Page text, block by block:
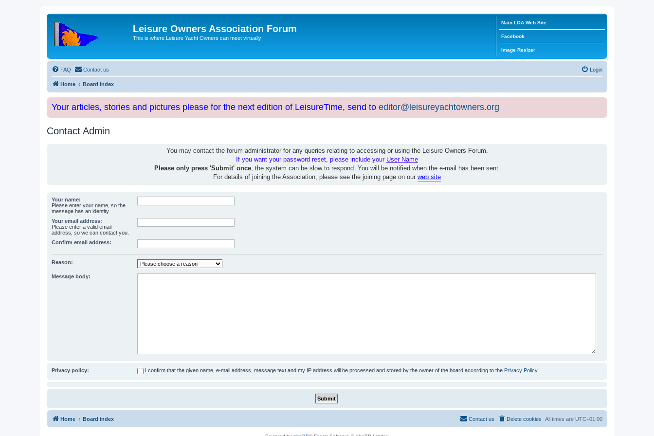
Leisure Owners Association Forum
This is where Leisure Yacht Owners can meet virtually
Main LOA Web Site
Facebook
Image Resizer
FAQ Contact us Login
Home Board index
Your articles, stories and pictures please for the next edition of LeisureTime, send to editor@leisureyachtowners.org
Contact Admin
You may contact the forum administrator for any queries relating to accessing or using the Leisure Owners Forum.
If you want your password reset, please include your User Name
Please only press 'Submit' once, the system can be slow to respond. You will be notified when the e-mail has been sent.
For details of joining the Association, please see the joining page on our web site
Your name:
Please enter your name, so the
message has an identity.
Your email address:
Please enter a valid email
address, so we can contact you.
Confirm email address:
Reason:
Message body:
Privacy policy: I confirm that the given name, e-mail address, message text and my IP address will be processed and stored by the owner of the board according to the Privacy Policy
Home Board index All times are UTC+01:00
Delete cookies
Contact us